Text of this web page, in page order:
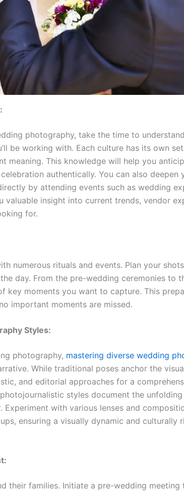
photography, take the time to
be working with. Each culture has its own
meaning. This knowledge will help you
authentically. You can also deepen
by attending events such as wedding
valuable insight into current trends, vendor
for.
numerous rituals and events. Plan your
day. From the pre-wedding ceremonies to
key moments you want to capture. This
important moments are missed.
Styles:
photography, mastering diverse wedding
While traditional poses anchor the
and editorial approaches for a
styles document the
Experiment with various lenses and
ensuring a visually dynamic and culturally
their families. Initiate a pre-wedding meeting